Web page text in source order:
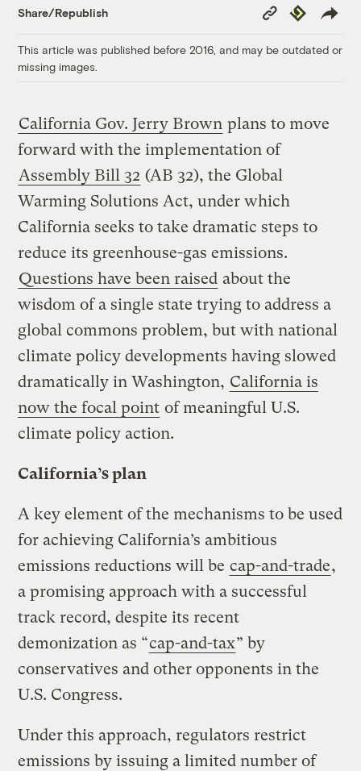
Share/Republish
Copy
Link
Republish
This article was published before 2016, and may be outdated or
missing images.
California Gov. Jerry Brown plans to move
forward with the implementation of
Assembly Bill 32 (AB 32), the Global
Warming Solutions Act, under which
California seeks to take dramatic steps to
reduce its greenhouse-gas emissions.
Questions have been raised about the
wisdom of a single state trying to address a
global commons problem, but with national
climate policy developments having slowed
dramatically in Washington, California is
now the focal point of meaningful U.S.
climate policy action.
California’s plan
A key element of the mechanisms to be used
for achieving California’s ambitious
emissions reductions will be cap-and-trade,
a promising approach with a successful
track record, despite its recent
demonization as “cap-and-tax” by
conservatives and other opponents in the
U.S. Congress.
Under this approach, regulators restrict
emissions by issuing a limited number of